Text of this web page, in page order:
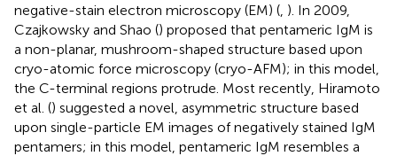
negative-stain electron microscopy (EM) ( ). In 2009,
Czajkowsky and Shao () proposed that pentameric IgM is
a non-planar, mushroom-shaped structure based upon
cryo-atomic force microscopy (cryo-AFM); in this model,
the C-terminal regions protrude. Most recently, Hiramoto
et al. () suggested a novel, asymmetric structure based
upon single-particle EM images of negatively stained IgM
pentamers; in this model, pentameric IgM resembles a